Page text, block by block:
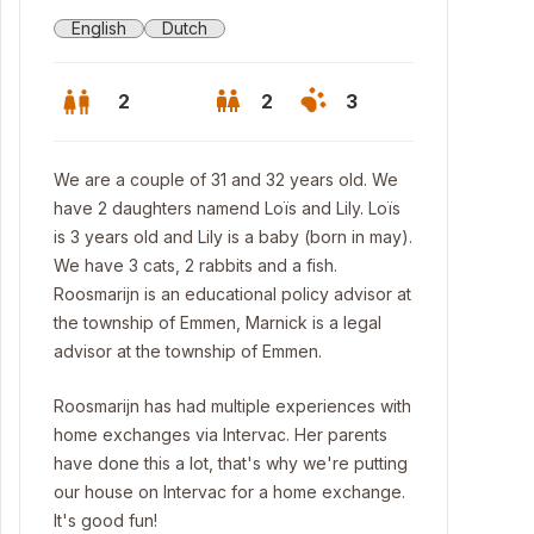
English Dutch
2 2 3
We are a couple of 31 and 32 years old. We
have 2 daughters namend Loïs and Lily. Loïs
is 3 years old and Lily is a baby (born in may).
We have 3 cats, 2 rabbits and a fish.
Roosmarijn is an educational policy advisor at
the township of Emmen, Marnick is a legal
advisor at the township of Emmen.
Roosmarijn has had multiple experiences with
home exchanges via Intervac. Her parents
have done this a lot, that's why we're putting
our house on Intervac for a home exchange.
It's good fun!